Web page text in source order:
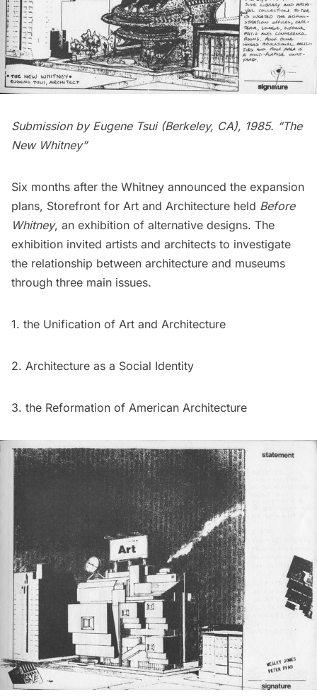
Submission by Eugene Tsui (Berkeley, CA), 1985. “The
New Whitney”
Six months after the Whitney announced the expansion
plans, Storefront for Art and Architecture held Before
Whitney, an exhibition of alternative designs. The
exhibition invited artists and architects to investigate
the relationship between architecture and museums
through three main issues.
1. the Unification of Art and Architecture
2. Architecture as a Social Identity
3. the Reformation of American Architecture